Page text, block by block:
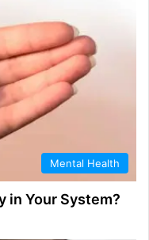
Mental Health
in Your System?